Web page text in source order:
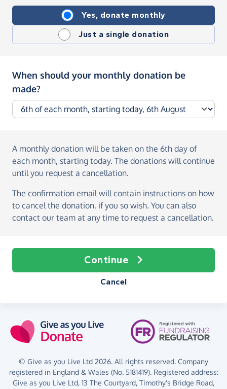
Yes, donate monthly
Just a single donation
When should your monthly donation be
made?
A monthly donation will be taken on the 6th day of
each month, starting today. The donations will continue
until you request a cancellation.
The confirmation email will contain instructions on how
to cancel the donation, if you so wish. You can also
contact our team at any time to request a cancellation.
Continue
Cancel
© Give as you Live Ltd 2026. All rights reserved. Company
registered in England & Wales (No. 5181419). Registered address:
Give as you Live Ltd, 13 The Courtyard, Timothy's Bridge Road,